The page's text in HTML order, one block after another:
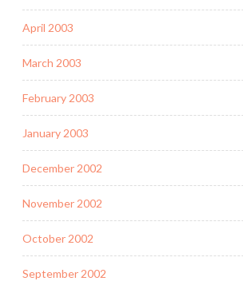
April 2003
March 2003
February 2003
January 2003
December 2002
November 2002
October 2002
September 2002